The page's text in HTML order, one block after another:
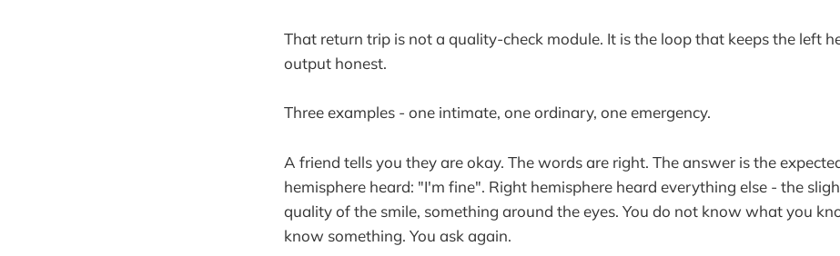
That return trip is not a quality-check module. It is the loop that keeps the left
output honest.
Three examples - one intimate, one ordinary, one emergency.
A friend tells you they are okay. The words are right. The answer is the
hemisphere heard: "I'm fine". Right hemisphere heard everything else - the
quality of the smile, something around the eyes. You do not know what you
know something. You ask again.